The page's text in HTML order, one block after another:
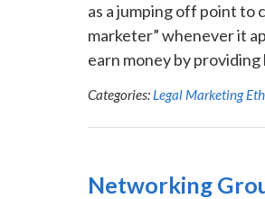
as a jumping off point to
marketer” whenever it
earn money by
Categories: Legal Marketing
Networking